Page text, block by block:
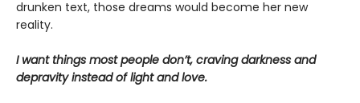
drunken text, those dreams would become her new
reality.
I want things most people don’t, craving darkness and
depravity instead of light and love.